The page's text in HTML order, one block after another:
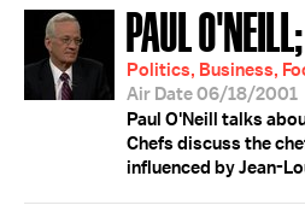
PAUL
Politics, Business,
Air Date 06/18/2001
Paul O'Neill talks
Chefs discuss the
influenced by Jean-